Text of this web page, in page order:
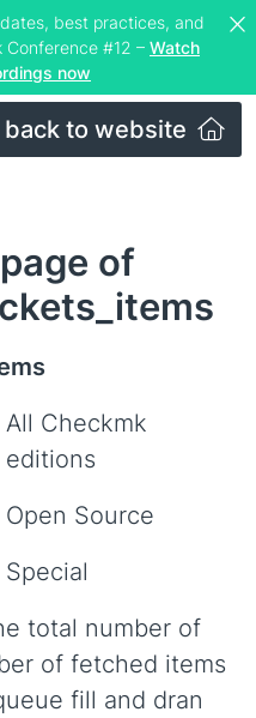
best practices, and
#12 – Watch
now
back to website
of
All Checkmk
editions
Open Source
Special
total number of
of fetched items
fill and dran